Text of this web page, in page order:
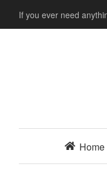
If you ever need
Home